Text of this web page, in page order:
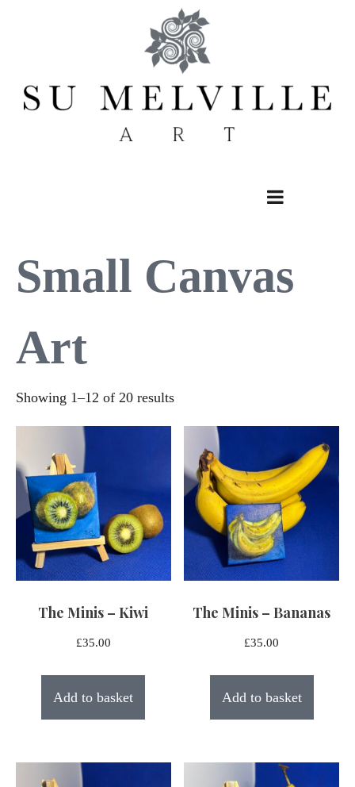
Small Canvas
Art
Showing 1–12 of 20 resultsSorted
by
latest
The Minis – Kiwi
£35.00
Add to basket
The Minis – Bananas
£35.00
Add to basket